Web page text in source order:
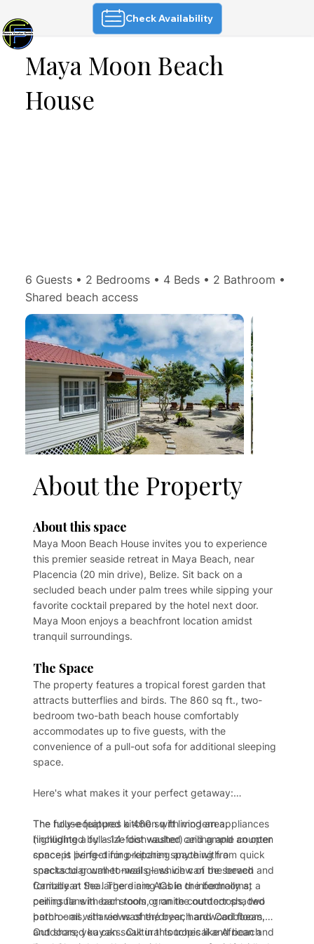
Check Availability
Maya Moon Beach
House
6 Guests • 2 Bedrooms • 4 Beds • 2 Bathroom •
Shared beach access
About the Property
About this space
Maya Moon Beach House invites you to experience
this premier seaside retreat in Maya Beach, near
Placencia (20 min drive), Belize. Sit back on a
secluded beach under palm trees while sipping your
favorite cocktail prepared by the hotel next door.
Maya Moon enjoys a beachfront location amidst
tranquil surroundings.
The Space
The property features a tropical forest garden that
attracts butterflies and birds. The 860 sq ft., two-
bedroom two-bath beach house comfortably
accommodates up to five guests, with the
convenience of a pull-out sofa for additional sleeping
space.
Here's what makes it your perfect getaway:
The house features a 460 sq ft living area,
highlighted by a 14-foot vaulted ceiling and an open
concept living-dining-kitchen space with a
spectacular wall-to-wall glass view of the beach and
Caribbean Sea. There are ACs in the bedrooms,
ceiling fans in each room, granite countertops, two
bathrooms, shared washer/dryer, hardwood floors,
and shared kayaks. Cultural touches like African and
The fully-equipped kitchen with modern appliances
(including a full-size dishwasher) and ample counter
space is perfect for preparing anything from quick
snacks to gourmet meals – which can be served
formally at the large dining table or informally at a
peninsula with bar stools or on the outdoor shaded
porch – all with views of the beach and Caribbean.
Outdoors, you can soak in this tropical and beach